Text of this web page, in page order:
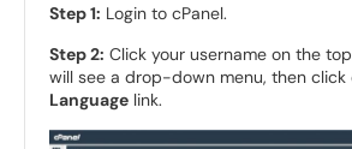
Step 1: Login to cPanel.
Step 2: Click your username on the
will see a drop-down menu, then click
Language link.